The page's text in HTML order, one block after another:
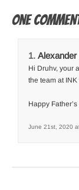
One
Hi Druhv, your
the team at
Happy
June 21st, 2020